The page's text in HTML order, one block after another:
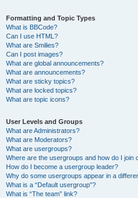
Formatting and Topic Types
What is BBCode?
Can I use HTML?
What are Smilies?
Can I post images?
What are global announcements?
What are announcements?
What are sticky topics?
What are locked topics?
What are topic icons?
User Levels and Groups
What are Administrators?
What are Moderators?
What are usergroups?
Where are the usergroups and how do I join
How do I become a usergroup leader?
Why do some usergroups appear in a
What is a “Default usergroup”?
What is “The team” link?